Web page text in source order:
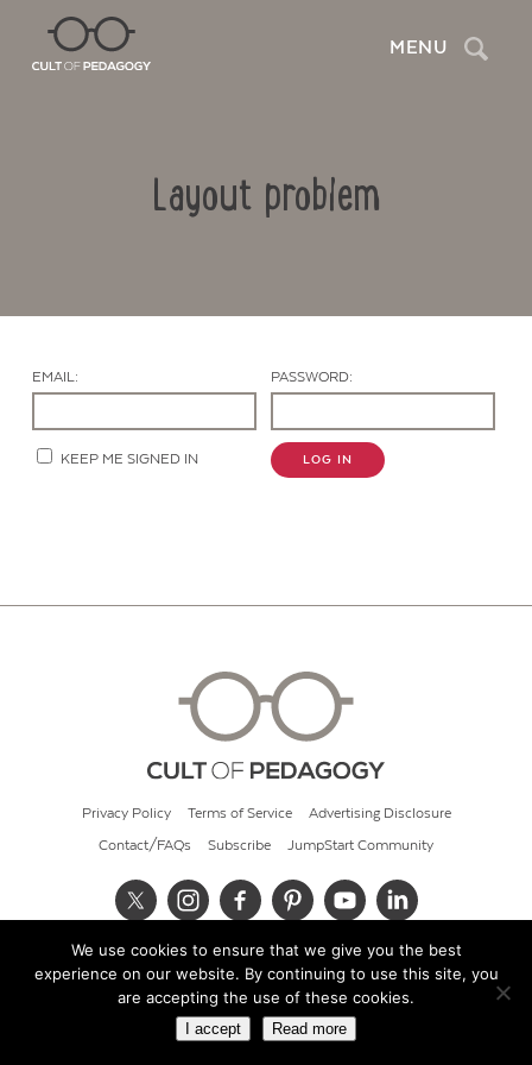
MENU Search
Layout problem
EMAIL: PASSWORD:
KEEP ME SIGNED IN LOG IN
Privacy Policy Terms of Service Advertising Disclosure
Contact/FAQs Subscribe JumpStart Community
© 2026 Cult of Pedagogy
We use cookies to ensure that we give you the best
experience on our website. By continuing to use this site, you
are accepting the use of these cookies.
I accept Read more